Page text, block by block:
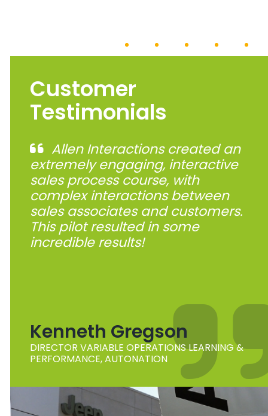
Customer
Testimonials
Allen Interactions created an
extremely engaging, interactive
sales process course, with
complex interactions between
sales associates and customers.
This pilot resulted in some
incredible results!
Kenneth Gregson
DIRECTOR VARIABLE OPERATIONS LEARNING &
PERFORMANCE, AUTONATION